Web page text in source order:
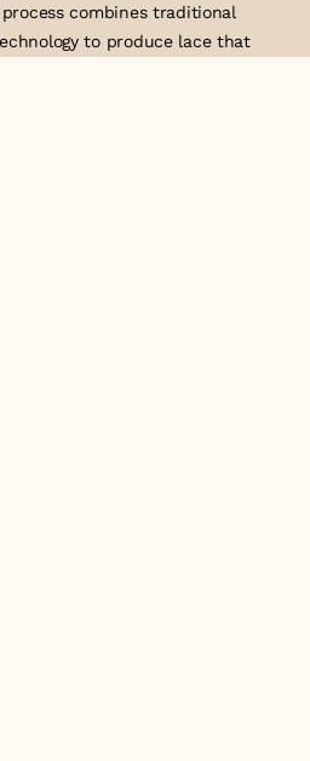
combines traditional
to produce lace that